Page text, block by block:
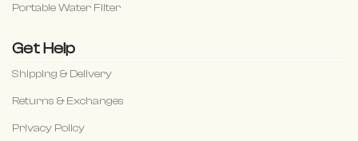
Portable Water Filter
Get Help
Shipping & Delivery
Returns & Exchanges
Privacy Policy